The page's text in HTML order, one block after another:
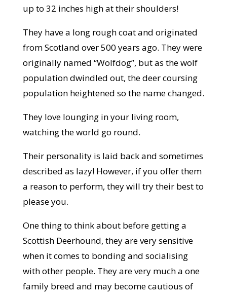
up to 32 inches high at their shoulders!
They have a long rough coat and originated
from Scotland over 500 years ago. They were
originally named “Wolfdog”, but as the wolf
population dwindled out, the deer coursing
population heightened so the name changed.
They love lounging in your living room,
watching the world go round.
Their personality is laid back and sometimes
described as lazy! However, if you offer them
a reason to perform, they will try their best to
please you.
One thing to think about before getting a
Scottish Deerhound, they are very sensitive
when it comes to bonding and socialising
with other people. They are very much a one
family breed and may become cautious of